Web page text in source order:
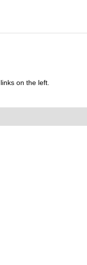
on the left.